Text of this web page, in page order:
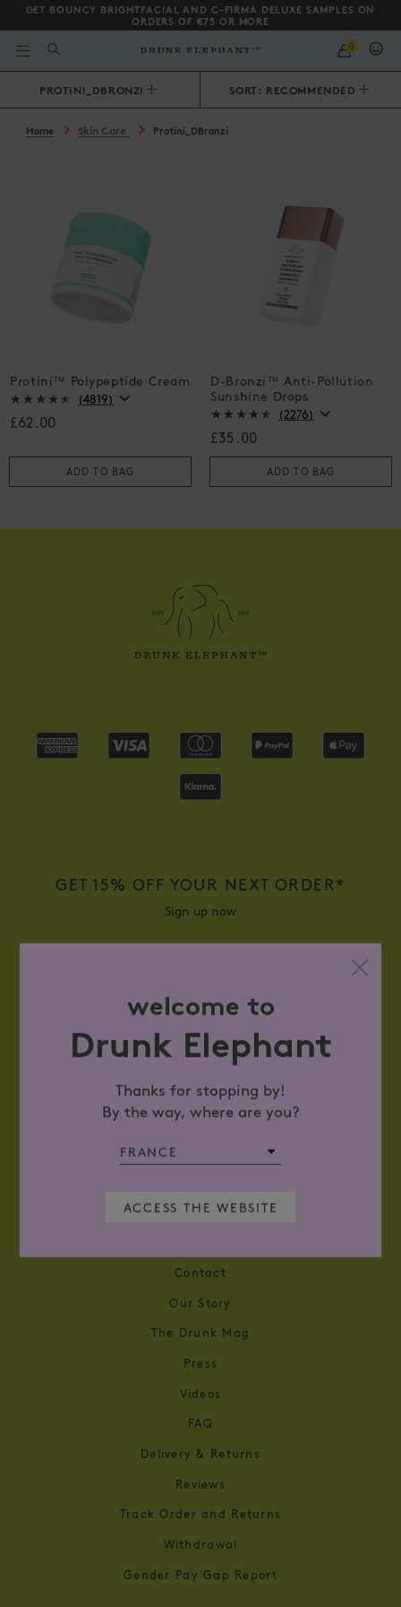
GET BOUNCY BRIGHTFACIAL AND C-FIRMA DELUXE SAMPLES ON
ORDERS OF €75 OR MORE
WHAT
ARE
YOU
LOOKING
FOR?
0
Scroll to bottom
PROTINI_DBRONZI SORT: RECOMMENDED
Home Skin Care Protini_DBronzi
Protini™ Polypeptide Cream
(4819)
£62.00
ADD TO BAG
D-Bronzi™ Anti-Pollution
Sunshine Drops
(2276)
£35.00
ADD TO BAG
GET 15% OFF YOUR NEXT ORDER*
Sign up now
Contact
Our Story
The Drunk Mag
Press
Videos
FAQ
Delivery & Returns
Reviews
Track Order and Returns
Withdrawal
Gender Pay Gap Report
welcome to
Drunk Elephant
Thanks for stopping by!
By the way, where are you?
ACCESS THE WEBSITE